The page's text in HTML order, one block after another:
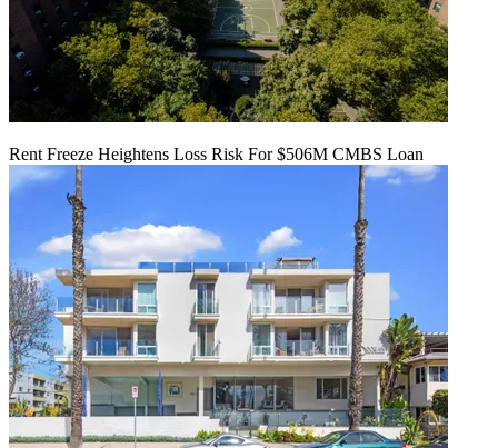
Rent Freeze Heightens Loss Risk For $506M CMBS Loan